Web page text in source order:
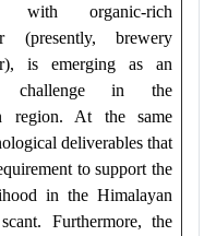
with organic-rich
(presently, brewery
is emerging as an
challenge in the
region. At the same
deliverables that
to support the
in the Himalayan
Furthermore, the